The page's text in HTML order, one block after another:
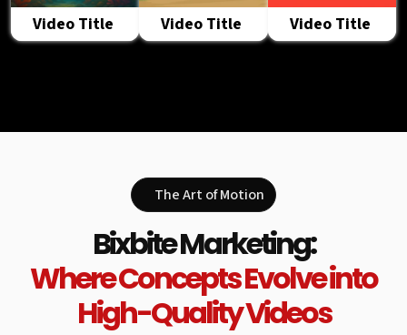
Video Title Video Title Video Title
The Art of Motion
Bixbite Marketing:
Where Concepts Evolve into
High-Quality Videos